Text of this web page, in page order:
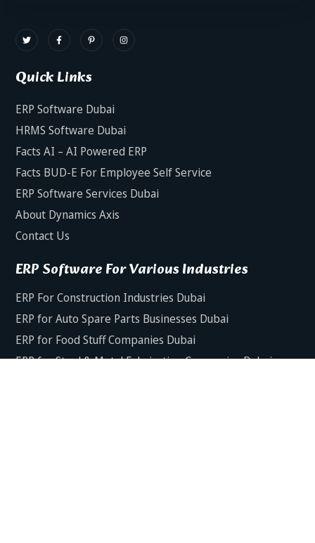
Quick Links
ERP Software Dubai
HRMS Software Dubai
Facts AI – AI Powered ERP
Facts BUD-E For Employee Self Service
ERP Software Services Dubai
About Dynamics Axis
Contact Us
ERP Software For Various Industries
ERP For Construction Industries Dubai
ERP for Auto Spare Parts Businesses Dubai
ERP for Food Stuff Companies Dubai
ERP for Steel & Metal Fabrication Companies Dubai